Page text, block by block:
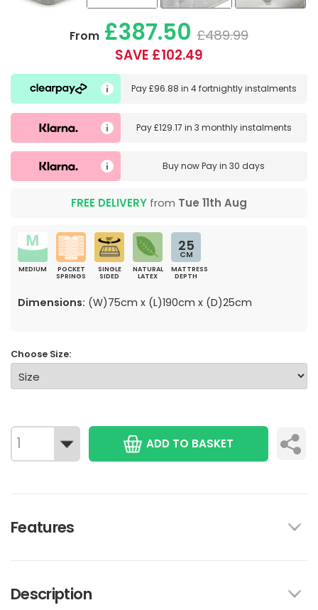
From £387.50 £489.99
SAVE £102.49
Pay£96.88 in 4 fortnightly instalments
Pay£129.17 in 3 monthly instalments
Buy nowPay in 30 days
FREE DELIVERY from Tue 11th Aug
MEDIUM
POCKET
SPRINGS
SINGLE
SIDED
NATURAL
LATEX
25
CM
MATTRESS
DEPTH
Dimensions: (W)75cm x (L)190cm x (D)25cm
Choose Size:
ADD TO BASKET
Features
Description